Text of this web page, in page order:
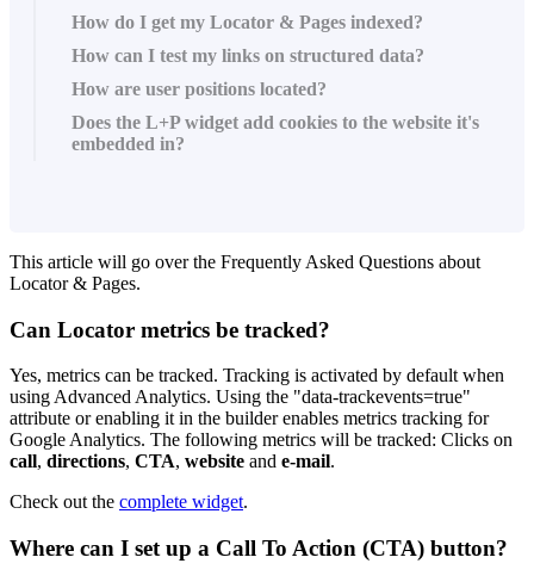
How do I get my Locator & Pages indexed?
How can I test my links on structured data?
How are user positions located?
Does the L+P widget add cookies to the website it's
embedded in?
This article will go over the Frequently Asked Questions about
Locator & Pages.
Can Locator metrics be tracked?
Yes, metrics can be tracked. Tracking is activated by default when
using Advanced Analytics. Using the "data-trackevents=true"
attribute or enabling it in the builder enables metrics tracking for
Google Analytics. The following metrics will be tracked: Clicks on
call, directions, CTA, website and e-mail.
Check out the complete widget.
Where can I set up a Call To Action (CTA) button?